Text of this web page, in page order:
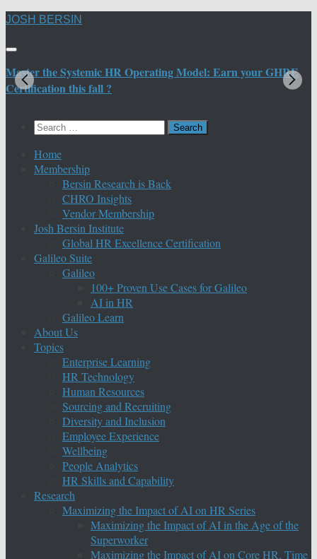
Skip
content
JOSH BERSIN
Master the Systemic HR Operating Model: Earn your GHRE
Certification this fall ?
Search
Home
Membership
Bersin Research is Back
CHRO Insights
Vendor Membership
Josh Bersin Institute
Global HR Excellence Certification
Galileo Suite
Galileo
100+ Proven Use Cases for Galileo
AI in HR
Galileo Learn
About Us
Topics
Enterprise Learning
HR Technology
Human Resources
Sourcing and Recruiting
Diversity and Inclusion
Employee Experience
Wellbeing
People Analytics
HR Skills and Capability
Research
Maximizing the Impact of AI on HR Series
Maximizing the Impact of AI in the Age of the
Superworker
Maximizing the Impact of AI on Core HR, Time